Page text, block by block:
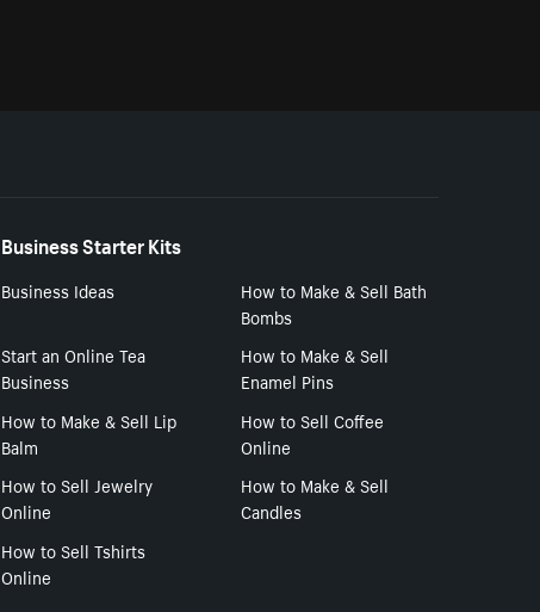
Business Starter Kits
Business Ideas
How to Make & Sell Bath
Bombs
Start an Online Tea
Business
How to Make & Sell
Enamel Pins
How to Make & Sell Lip
Balm
How to Sell Coffee
Online
How to Sell Jewelry
Online
How to Make & Sell
Candles
How to Sell Tshirts
Online